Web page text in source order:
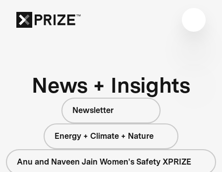
News + Insights
Newsletter
Energy + Climate + Nature
Anu and Naveen Jain Women's Safety XPRIZE